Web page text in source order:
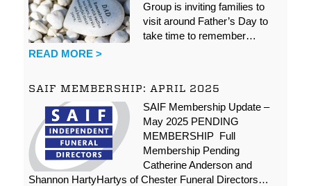
Group is inviting families to
visit around Father’s Day to
take time to remember…
READ MORE >
SAIF MEMBERSHIP: APRIL 2025
SAIF Membership Update –
May 2025 PENDING
MEMBERSHIP Full
Membership Pending
Catherine Anderson and
Shannon HartyHartys of Chester Funeral Directors…